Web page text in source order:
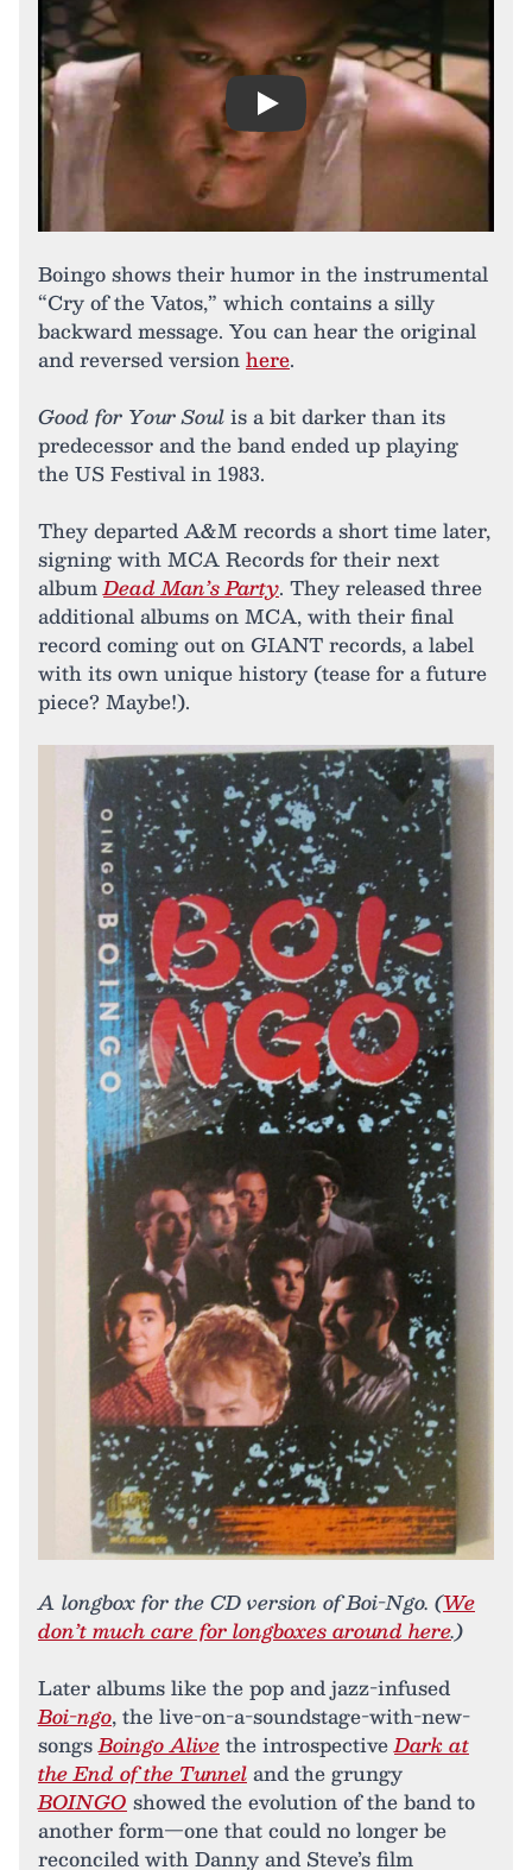
Play
Boingo shows their humor in the instrumental
“Cry of the Vatos,” which contains a silly
backward message. You can hear the original
and reversed versionhere.
Good for Your Soulis a bit darker than its
predecessor and the band ended up playing
the US Festival in 1983.
They departed A&M records a short time later,
signing with MCA Records for their next
albumDead Man’s Party. They released three
additional albums on MCA, with their final
record coming out on GIANT records, a label
with its own unique history (tease for a future
piece? Maybe!).
A longbox for the CD version of Boi-Ngo. (We
don’t much care for longboxes around here.)
Later albums like the pop and jazz-infused
Boi-ngo, the live-on-a-soundstage-with-new-
songsBoingo Alivethe introspectiveDark at
the End of the Tunneland the grungy
BOINGO showed the evolution of the band to
another form—one that could no longer be
reconciled with Danny and Steve’s film